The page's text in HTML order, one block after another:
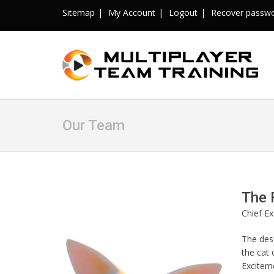
Sitemap My Account Logout Recover
Our Team
The
Chief
The
the cat